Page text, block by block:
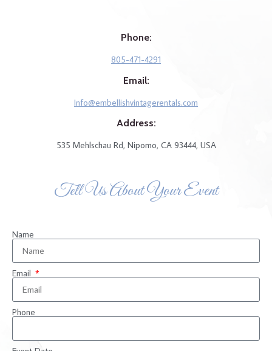
Phone:
805-471-4291
Email:
Info@embellishvintagerentals.com
Address:
535 Mehlschau Rd, Nipomo, CA 93444, USA
Tell Us About Your Event
Name
Email
Phone